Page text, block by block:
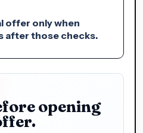
offer only when
after those checks.
opening